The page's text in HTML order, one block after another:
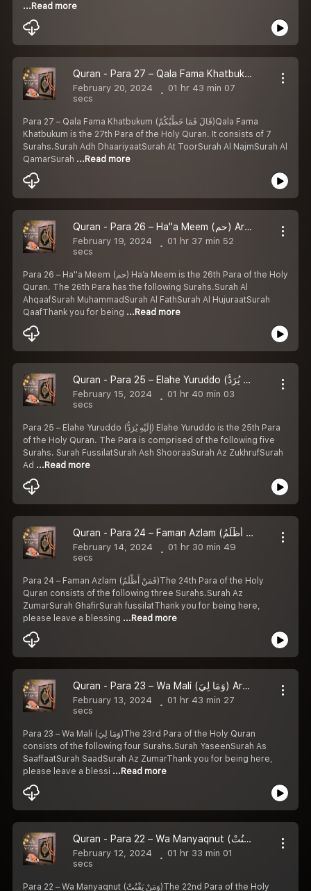
...Read more
Quran - Para 27 – Qala Fama Khatbukum (قَالَ فَمَا خَطْبُكُمْ) Arabic with Urdu Translation
February 20, 2024
01 hr 43 min 07
secs
Para 27 – Qala Fama Khatbukum (قَالَ فَمَا خَطْبُكُمْ)Qala Fama
Khatbukum is the 27th Para of the Holy Quran. It consists of 7
Surahs.Surah Adh DhaariyaatSurah At ToorSurah Al NajmSurah Al
QamarSurah ...Read more
Quran - Para 26 – Ha''a Meem (حم) Arabic with Urdu Translation
February 19, 2024
01 hr 37 min 52
secs
Para 26 – Ha''a Meem (حم) Ha’a Meem is the 26th Para of the Holy
Quran. The 26th Para has the following Surahs.Surah Al
AhqaafSurah MuhammadSurah Al FathSurah Al HujuraatSurah
QaafThank you for being ...Read more
Quran - Para 25 – Elahe Yuruddo (إِلَيْهِ يُرَدُّ) Arabic with Urdu Translation
February 15, 2024
01 hr 40 min 03
secs
Para 25 – Elahe Yuruddo (إِلَيْهِ يُرَدُّ) Elahe Yuruddo is the 25th Para
of the Holy Quran. The Para is comprised of the following five
Surahs. Surah FussilatSurah Ash ShooraaSurah Az ZukhrufSurah
Ad ...Read more
Quran - Para 24 – Faman Azlam (فَمَنْ أَظْلَمُ) Arabic with Urdu Translation
February 14, 2024
01 hr 30 min 49
secs
Para 24 – Faman Azlam (فَمَنْ أَظْلَمُ)The 24th Para of the Holy
Quran consists of the following three Surahs.Surah Az
ZumarSurah GhafirSurah fussilatThank you for being here,
please leave a blessing ...Read more
Quran - Para 23 – Wa Mali (وَمَا لِيَ) Arabic with Urdu Translation
February 13, 2024
01 hr 43 min 27
secs
Para 23 – Wa Mali (وَمَا لِيَ)The 23rd Para of the Holy Quran
consists of the following four Surahs.Surah YaseenSurah As
SaaffaatSurah SaadSurah Az ZumarThank you for being here,
please leave a blessi ...Read more
Quran - Para 22 – Wa Manyaqnut (وَمَنْ يَقْنُتْ) Arabic with Urdu Translation
February 12, 2024
01 hr 33 min 01
secs
Para 22 – Wa Manyaqnut (وَمَنْ يَقْنُتْ)The 22nd Para of the Holy